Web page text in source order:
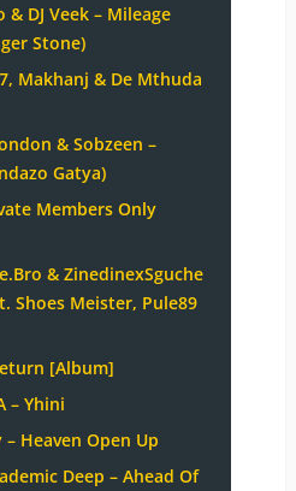
& DJ Veek – Mileage
Stone)
Makhanj & De Mthuda
& Sobzeen –
Gatya)
Members Only
& ZinedinexSguche
Shoes Meister, Pule89
[Album]
– Yhini
– Heaven Open Up
Deep – Ahead Of